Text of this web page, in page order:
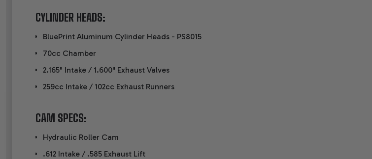
CYLINDER HEADS:
BluePrint Aluminum Cylinder Heads - PS8015
70cc Chamber
2.165" Intake / 1.600" Exhaust Valves
259cc Intake / 102cc Exhaust Runners
CAM SPECS:
Hydraulic Roller Cam
.612 Intake / .585 Exhaust Lift